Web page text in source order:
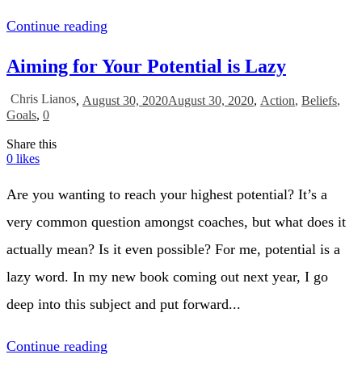
Continue reading
Aiming for Your Potential is Lazy
Chris Lianos, August 30, 2020August 30, 2020, Action, Beliefs,
Goals, 0
Share this
0 likes
Are you wanting to reach your highest potential? It’s a
very common question amongst coaches, but what does it
actually mean? Is it even possible? For me, potential is a
lazy word. In my new book coming out next year, I go
deep into this subject and put forward...
Continue reading